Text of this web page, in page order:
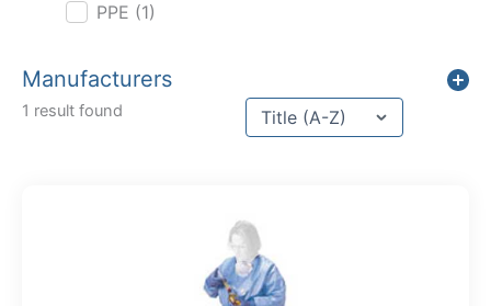
PPE (1)
Manufacturers
1 result found Sort Title
Sort content